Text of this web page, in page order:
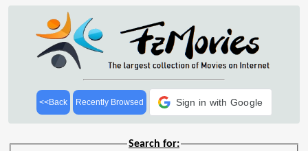
<<Back Recently Browsed Sign in with Google
Search for: